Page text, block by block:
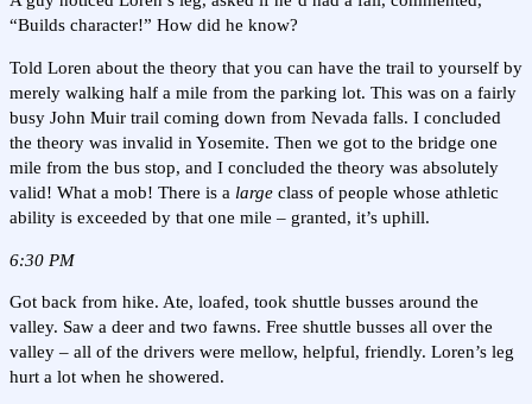
“Builds character!” How did he know?
Told Loren about the theory that you can have the trail to yourself by
merely walking half a mile from the parking lot. This was on a fairly
busy John Muir trail coming down from Nevada falls. I concluded
the theory was invalid in Yosemite. Then we got to the bridge one
mile from the bus stop, and I concluded the theory was absolutely
valid! What a mob! There is a large class of people whose athletic
ability is exceeded by that one mile – granted, it’s uphill.
6:30 PM
Got back from hike. Ate, loafed, took shuttle busses around the
valley. Saw a deer and two fawns. Free shuttle busses all over the
valley – all of the drivers were mellow, helpful, friendly. Loren’s leg
hurt a lot when he showered.